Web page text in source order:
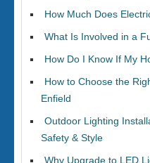
How Much Does
What Is Involved in a
How Do I Know If My
How to Choose the
Enfield
Outdoor Lighting
Safety & Style
Why Upgrade to LED